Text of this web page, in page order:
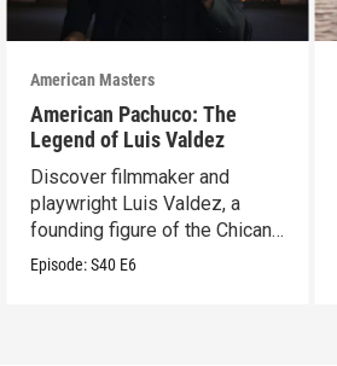
American Masters
American Pachuco: The
Legend of Luis Valdez
Discover filmmaker and
playwright Luis Valdez, a
founding figure of the Chicano
Movement.
Episode:S40 E6